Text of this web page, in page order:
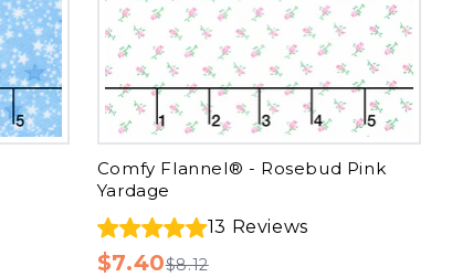
Comfy Flannel® - Rosebud Pink
Yardage
13 Reviews
$7.40$8.12